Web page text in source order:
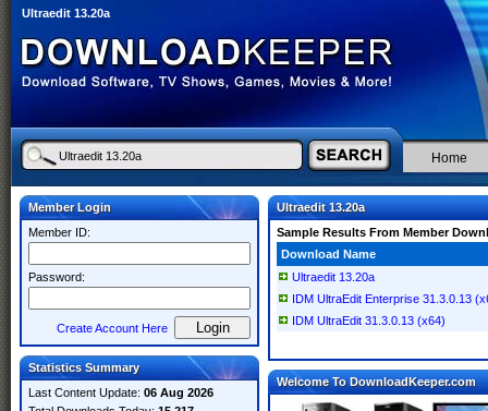
Ultraedit 13.20a
Home
Member Login
Member ID:
Password:
Create Account Here
Statistics Summary
Last Content Update: 06 Aug 2026
Ultraedit 13.20a
Sample Results From Member
Download Name
Ultraedit 13.20a
IDM UltraEdit Enterprise 31.3.0.13
IDM UltraEdit 31.3.0.13 (x64)
Welcome To DownloadKeeper.com